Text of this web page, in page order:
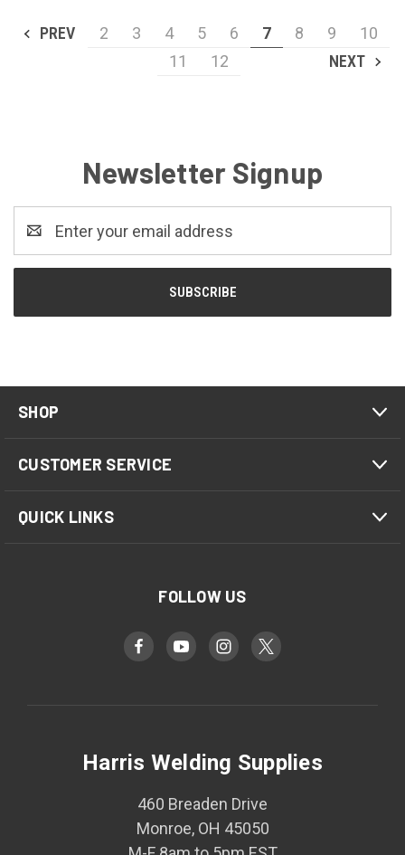
PREV 2 3 4 5 6 7 8 9
10
11
12 NEXT
Newsletter Signup
Address
SHOP
CUSTOMER SERVICE
QUICK LINKS
FOLLOW US
Harris Welding Supplies
460 Breaden Drive
Monroe, OH 45050